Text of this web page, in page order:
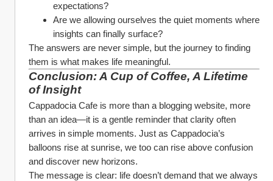
expectations?
Are we allowing ourselves the quiet moments where
insights can finally surface?
The answers are never simple, but the journey to finding
them is what makes life meaningful.
Conclusion: A Cup of Coffee, A Lifetime
of Insight
Cappadocia Cafe is more than a blogging website, more
than an idea—it is a gentle reminder that clarity often
arrives in simple moments. Just as Cappadocia’s
balloons rise at sunrise, we too can rise above confusion
and discover new horizons.
The message is clear: life doesn’t demand that we always